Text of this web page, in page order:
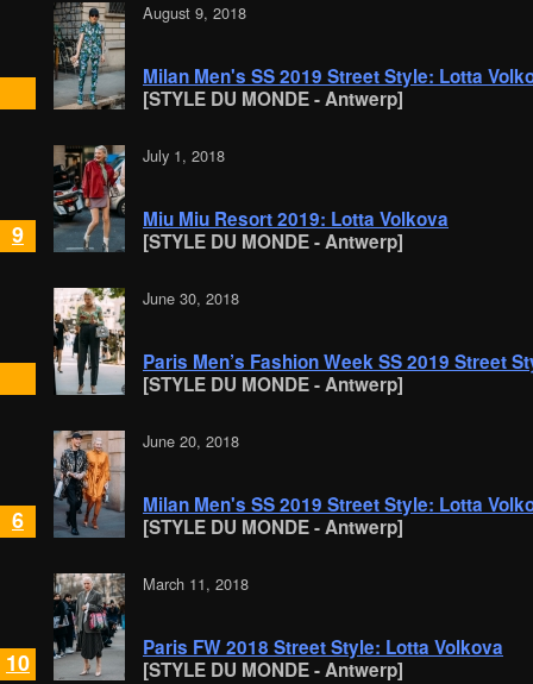
August 9, 2018
Milan Men's SS 2019 Street Style: Lotta
[STYLE DU MONDE - Antwerp]
9
July 1, 2018
Miu Miu Resort 2019: Lotta Volkova
[STYLE DU MONDE - Antwerp]
June 30, 2018
Paris Men’s Fashion Week SS 2019 Street
[STYLE DU MONDE - Antwerp]
6
June 20, 2018
Milan Men's SS 2019 Street Style: Lotta
[STYLE DU MONDE - Antwerp]
10
March 11, 2018
Paris FW 2018 Street Style: Lotta Volkova
[STYLE DU MONDE - Antwerp]